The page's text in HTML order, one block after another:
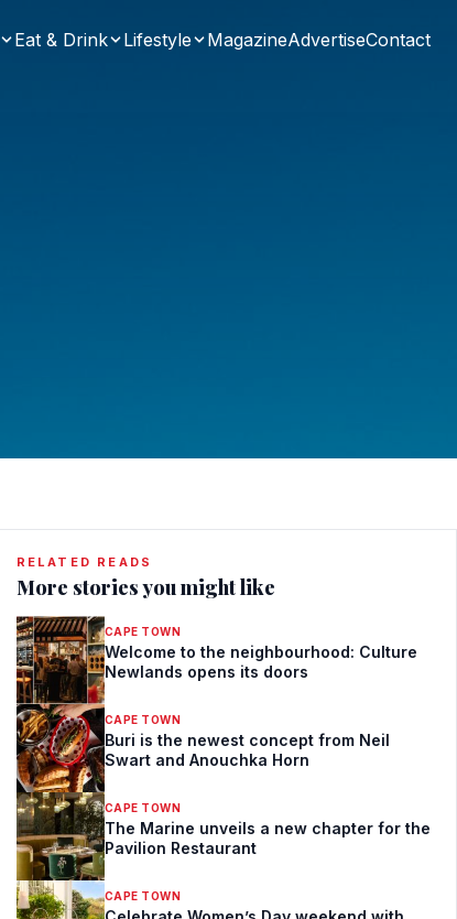
Eat & Drink Lifestyle MagazineAdvertiseContact
RELATED READS
More stories you might like
CAPE TOWN
Welcome to the neighbourhood: Culture
Newlands opens its doors
CAPE TOWN
Buri is the newest concept from Neil
Swart and Anouchka Horn
CAPE TOWN
The Marine unveils a new chapter for the
Pavilion Restaurant
CAPE TOWN